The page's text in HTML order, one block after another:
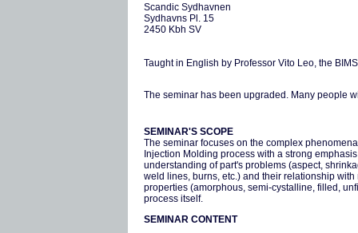
Scandic Sydhavnen
Sydhavns Pl. 15
2450 Kbh SV
Taught in English by Professor Vito Leo, the
The seminar has been upgraded. Many people
SEMINAR'S SCOPE
The seminar focuses on the complex
Injection Molding process with a strong
understanding of part's problems (aspect,
weld lines, burns, etc.) and their relationship with
properties (amorphous, semi-cystalline, filled,
process itself.
SEMINAR CONTENT